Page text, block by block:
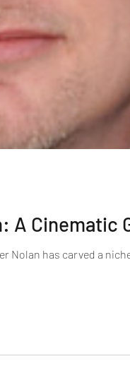
A Cinematic
Nolan has carved a